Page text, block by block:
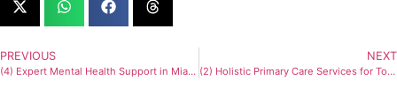
PREVIOUS
(4) Expert Mental Health Support in Miami for Anxiety and Depression
NEXT
(2) Holistic Primary Care Services for Total Health